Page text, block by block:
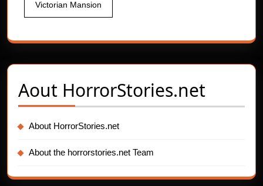
Victorian Mansion
Aout HorrorStories.net
About HorrorStories.net
About the horrorstories.net Team